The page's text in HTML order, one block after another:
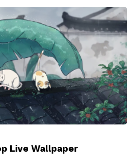
Live Wallpaper